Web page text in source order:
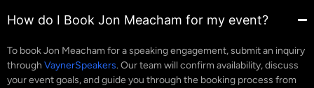
How do I Book Jon Meacham for my event?
To book Jon Meacham for a speaking engagement, submit an inquiry
through VaynerSpeakers. Our team will confirm availability, discuss
your event goals, and guide you through the booking process from